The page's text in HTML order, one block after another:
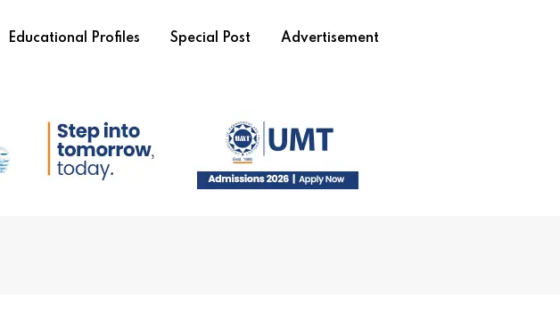
Educational Profiles Special Post Advertisement